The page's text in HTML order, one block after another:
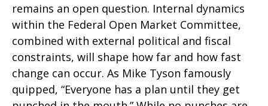
remains an open question. Internal dynamics
within the Federal Open Market Committee,
combined with external political and fiscal
constraints, will shape how far and how fast
change can occur. As Mike Tyson famously
quipped, “Everyone has a plan until they get